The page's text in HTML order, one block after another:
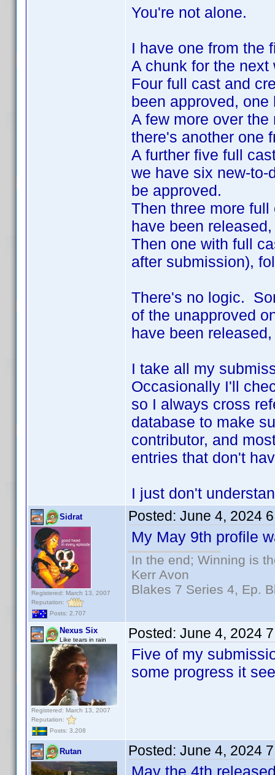
You're not alone.
I have one from the
A chunk for the
Four full cast and
been approved,
A few more over
there's another one
A further five full
we have six new-to-
be approved.
Then three more
have been
Then one with full
after submission),
There's no logic.
of the unapproved
have been
I take all my
Occasionally I'll
so I always cross
database to make
contributor, and
entries that don't
I just don't
Sidrat
Registered: March 13, 2007
Reputation:
Posts: 2,707
Posted: June 4, 2024
My May 9th profile
In the end; Winning is
Kerr Avon
Blakes 7 Series 4, Ep.
Nexus Six
Like tears in rain
Registered: March 13, 2007
Reputation:
Posts: 3,208
Posted: June 4, 2024
Five of my
some progress it
Rutan Posted: June 4, 2024
May the 4th